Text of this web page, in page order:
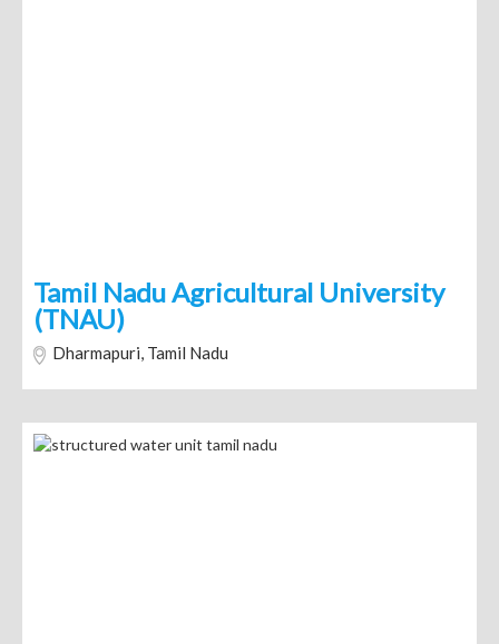
Tamil Nadu Agricultural University
(TNAU)
Dharmapuri, Tamil Nadu